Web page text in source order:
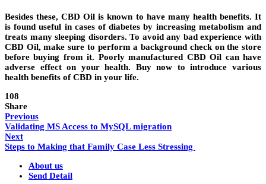
Besides these, CBD Oil is known to have many health benefits. It
is found useful in cases of diabetes by increasing metabolism and
treats many sleeping disorders. To avoid any bad experience with
CBD Oil, make sure to perform a background check on the store
before buying from it. Poorly manufactured CBD Oil can have
adverse effect on your health. Buy now to introduce various
health benefits of CBD in your life.
108
Share
Previous
Validating MS Access to MySQL migration
Next
Steps to Making that Family Case Less Stressing
About us
Send Detail